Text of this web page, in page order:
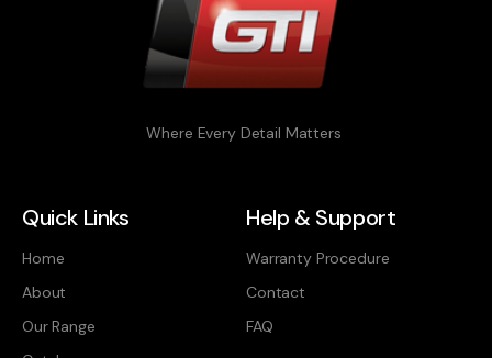
Where Every Detail Matters
Quick Links
Home
About
Our Range
Help & Support
Warranty Procedure
Contact
FAQ